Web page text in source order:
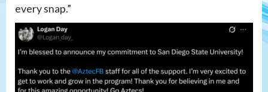
every snap.”